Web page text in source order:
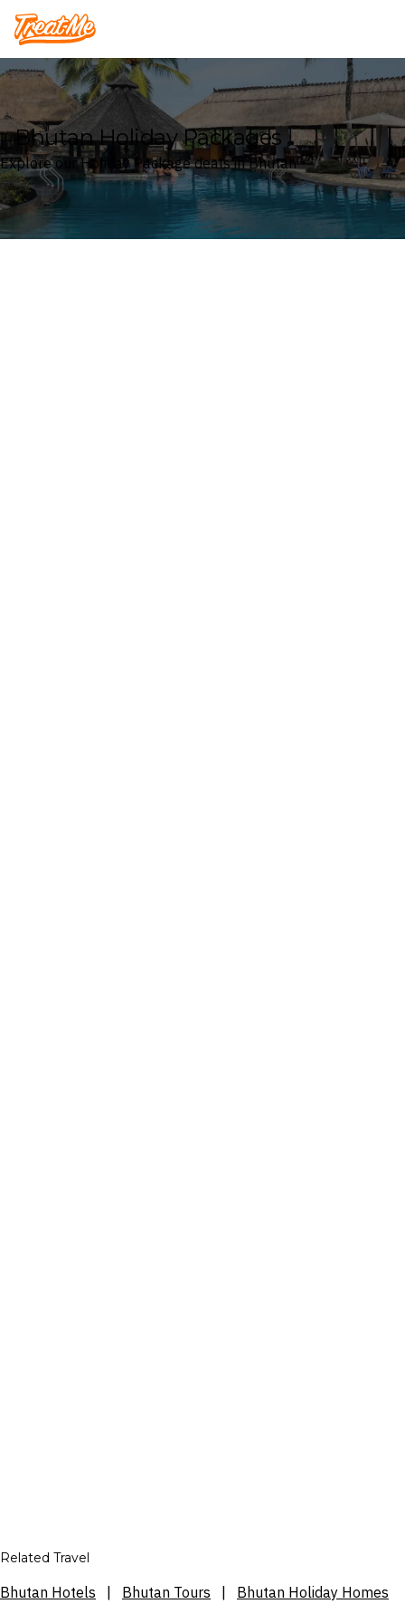
Treatme
Bhutan Holiday Packages
Explore our Holiday Package deals in Bhutan
Related Travel
Bhutan Hotels Bhutan Tours Bhutan Holiday Homes